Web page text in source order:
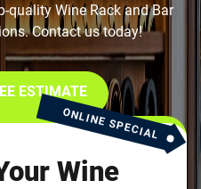
quality Wine Rack and Bar
Contact us today!
ESTIMATE
ONLINE SPECIAL
Wine